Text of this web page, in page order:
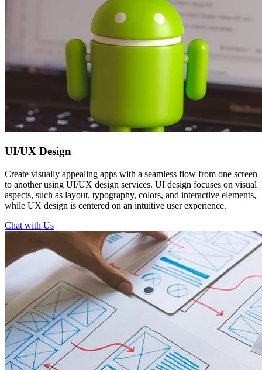
UI/UX Design
Create visually appealing apps with a seamless flow from one screen
to another using UI/UX design services. UI design focuses on visual
aspects, such as layout, typography, colors, and interactive elements,
while UX design is centered on an intuitive user experience.
Chat with Us